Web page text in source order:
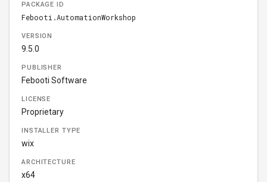
PACKAGE ID
Febooti.AutomationWorkshop
VERSION
9.5.0
PUBLISHER
Febooti Software
LICENSE
Proprietary
INSTALLER TYPE
wix
ARCHITECTURE
x64